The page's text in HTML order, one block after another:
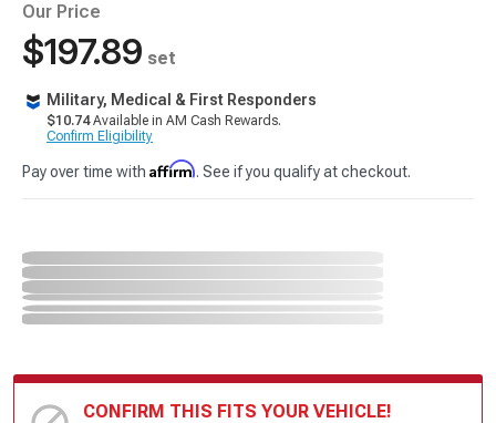
Our Price
$197.89 set
Military, Medical & First Responders
$10.74Available in AM Cash Rewards.
Confirm Eligibility
Pay over time with Affirm. See if you qualify at checkout.
CONFIRM THIS FITS YOUR VEHICLE!